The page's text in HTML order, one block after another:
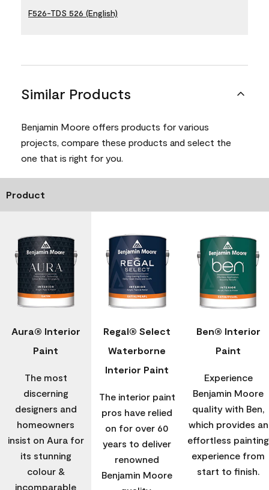
F526-TDS 526 (English)
Similar Products
Benjamin Moore offers products for various
projects, compare these products and select the
one that is right for you.
Product
Aura® Interior
Paint
The most
discerning
designers and
homeowners
insist on Aura for
its stunning
colour &
incomparable
Regal® Select
Waterborne
Interior Paint
The interior paint
pros have relied
on for over 60
years to deliver
renowned
Benjamin Moore
Ben® Interior
Paint
Experience
Benjamin Moore
quality with Ben,
which provides an
effortless painting
experience from
start to finish.